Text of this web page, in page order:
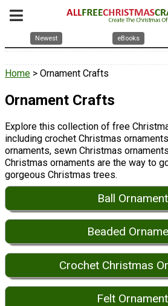
Newest eBooks
Home > Ornament Crafts
Ornament Crafts
Explore this collection of free
including crochet Christmas
ornaments, sewn Christmas
Christmas ornaments are the way to
gorgeous Christmas trees.
Ball
Beaded
Crochet Christmas
Felt